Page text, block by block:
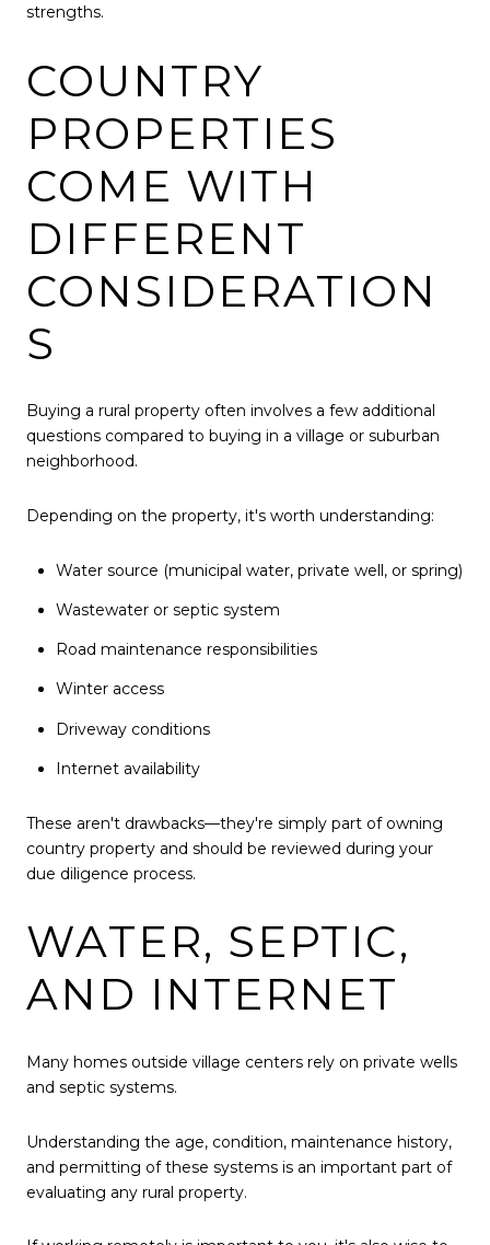
strengths.
COUNTRY
PROPERTIES
COME WITH
DIFFERENT
CONSIDERATION
S
Buying a rural property often involves a few additional
questions compared to buying in a village or suburban
neighborhood.
Depending on the property, it's worth understanding:
Water source (municipal water, private well, or spring)
Wastewater or septic system
Road maintenance responsibilities
Winter access
Driveway conditions
Internet availability
These aren't drawbacks—they're simply part of owning
country property and should be reviewed during your
due diligence process.
WATER, SEPTIC,
AND INTERNET
Many homes outside village centers rely on private wells
and septic systems.
Understanding the age, condition, maintenance history,
and permitting of these systems is an important part of
evaluating any rural property.